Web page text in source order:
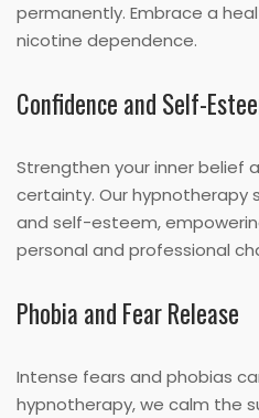
permanently. Embrace a
nicotine dependence.
Confidence and Self-
Strengthen your inner belief
certainty. Our hypnotherapy
and self-esteem,
personal and professional
Phobia and Fear Release
Intense fears and phobias
hypnotherapy, we calm the